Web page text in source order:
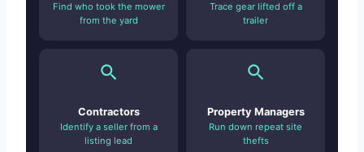
Find who took the mower
from the yard
Trace gear lifted off a
trailer
Contractors
Identify a seller from a
listing lead
Property Managers
Run down repeat site
thefts